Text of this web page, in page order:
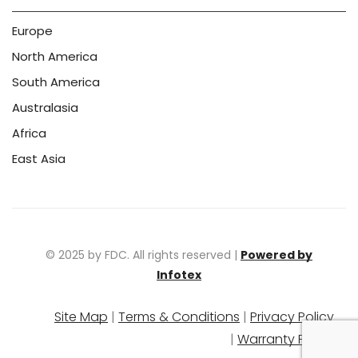
Europe
North America
South America
Australasia
Africa
East Asia
© 2025 by FDC. All rights reserved | Powered by
Infotex
Site Map | Terms & Conditions | Privacy Policy
| Warranty Policy